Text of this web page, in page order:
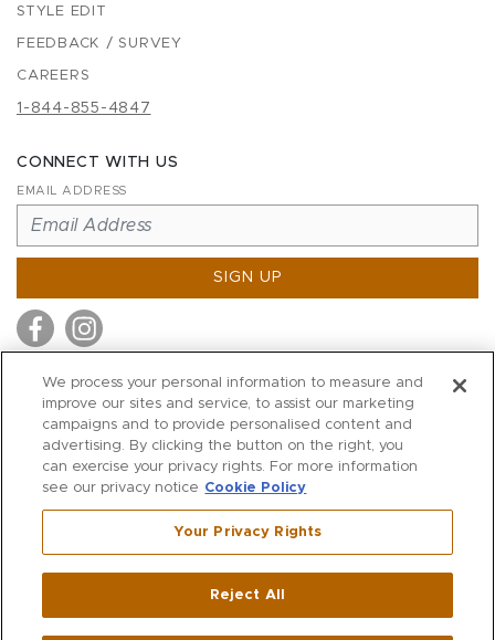
STYLE EDIT
FEEDBACK / SURVEY
CAREERS
1-844-855-4847
CONNECT WITH US
EMAIL ADDRESS
SIGN UP
MITCHELL STORES
MITCHELLS
RICHARDS
MARIOS
500 Crescent Court|Dallas,TX75201
We process your personal information to measure and
improve our sites and service, to assist our marketing
campaigns and to provide personalised content and
advertising. By clicking the button on the right, you
can exercise your privacy rights. For more information
see our privacy notice Cookie Policy
Your Privacy Rights
Reject All